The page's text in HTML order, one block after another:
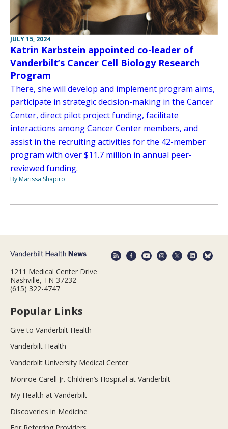
JULY 15, 2024
Katrin Karbstein appointed co-leader of
Vanderbilt’s Cancer Cell Biology Research
Program
There, she will develop and implement program aims,
participate in strategic decision-making in the Cancer
Center, direct pilot project funding, facilitate
interactions among Cancer Center members, and
assist in the recruiting activities for the 42-member
program with over $11.7 million in annual peer-
reviewed funding.
By Marissa Shapiro
1211 Medical Center Drive
Nashville, TN 37232
(615) 322-4747
Popular Links
Give to Vanderbilt Health
Vanderbilt Health
Vanderbilt University Medical Center
Monroe Carell Jr. Children’s Hospital at Vanderbilt
My Health at Vanderbilt
Discoveries in Medicine